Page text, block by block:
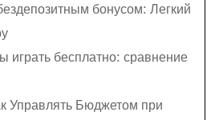
бонусом: Легкий
играть бесплатно: сравнение
Управлять Бюджетом при